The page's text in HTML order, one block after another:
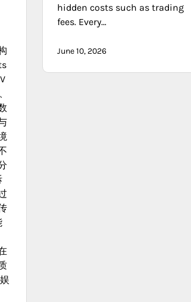
hidden costs such as trading
fees. Every…
June 10, 2026